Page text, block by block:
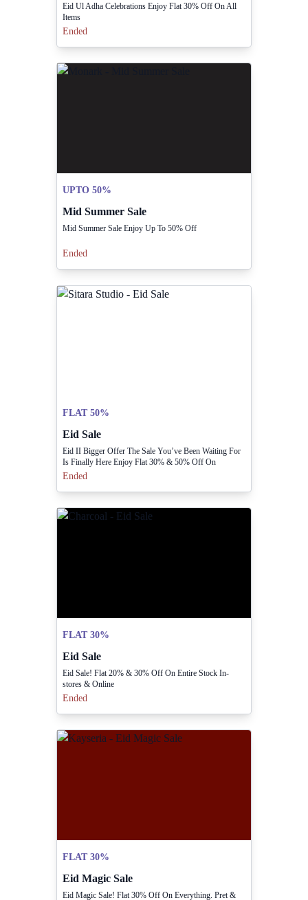
Eid Ul Adha Celebrations Enjoy Flat 30% Off On All
Items
Ended
UPTO 50%
Mid Summer Sale
Mid Summer Sale Enjoy Up To 50% Off
Ended
FLAT 50%
Eid Sale
Eid II Bigger Offer The Sale You’ve Been Waiting For
Is Finally Here Enjoy Flat 30% & 50% Off On
Everything
Ended
FLAT 30%
Eid Sale
Eid Sale! Flat 20% & 30% Off On Entire Stock In-
stores & Online
Ended
FLAT 30%
Eid Magic Sale
Eid Magic Sale! Flat 30% Off On Everything. Pret &